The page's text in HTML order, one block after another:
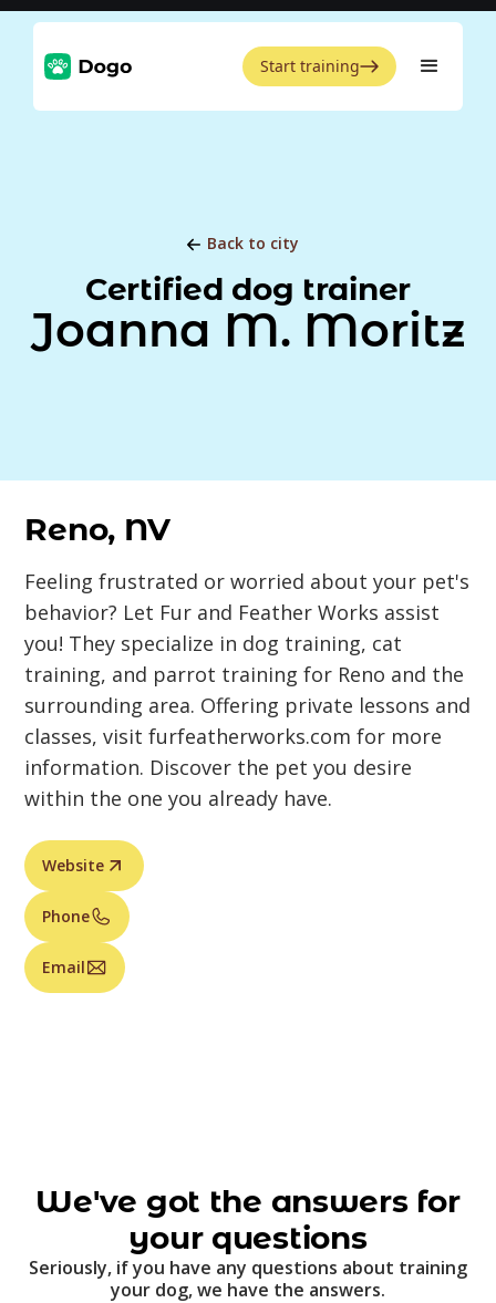
Start training
Back to city
Certified dog trainer
Joanna M. Moritz
Reno, NV
Feeling frustrated or worried about your pet's
behavior? Let Fur and Feather Works assist
you! They specialize in dog training, cat
training, and parrot training for Reno and the
surrounding area. Offering private lessons and
classes, visit furfeatherworks.com for more
information. Discover the pet you desire
within the one you already have.
Website
Phone
Email
We've got the answers for
your questions
Seriously, if you have any questions about training
your dog, we have the answers.